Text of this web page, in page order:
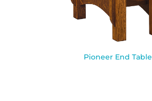
Pioneer End Table